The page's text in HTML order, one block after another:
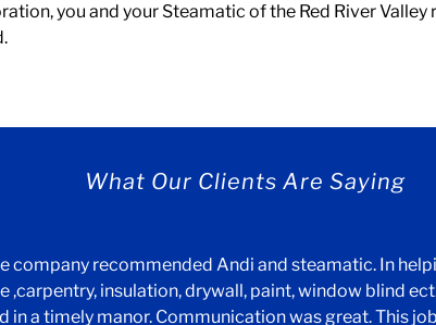
you and your Steamatic of the Red River
What Our Clients Are Saying
company recommended Andi and steamatic. In
insulation, drywall, paint, window blind
in a timely manor. Communication was great. This